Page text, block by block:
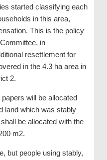
started classifying each
in this area,
This is the policy
in
resettlement for
in the 4.3 ha area in
2.
will be allocated
land which was stably
be allocated with the
m2.
but people using stably,